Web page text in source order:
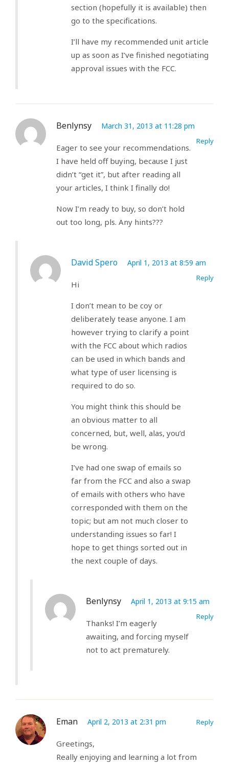
section (hopefully it is available) then
go to the specifications.
I’ll have my recommended unit article
up as soon as I’ve finished negotiating
approval issues with the FCC.
Benlynsy March 31, 2013 at 11:28 pm
Reply
Eager to see your recommendations.
I have held off buying, because I just
didn’t “get it”, but after reading all
your articles, I think I finally do!
Now I’m ready to buy, so don’t hold
out too long, pls. Any hints???
David Spero April 1, 2013 at 8:59 am
Reply
Hi
I don’t mean to be coy or
deliberately tease anyone. I am
however trying to clarify a point
with the FCC about which radios
can be used in which bands and
what type of user licensing is
required to do so.
You might think this should be
an obvious matter to all
concerned, but, well, alas, you’d
be wrong.
I’ve had one swap of emails so
far from the FCC and also a swap
of emails with others who have
corresponded with them on the
topic; but am not much closer to
understanding issues so far! I
hope to get things sorted out in
the next couple of days.
Benlynsy April 1, 2013 at 9:15 am
Reply
Thanks! I’m eagerly
awaiting, and forcing myself
not to act prematurely.
Eman April 2, 2013 at 2:31 pm Reply
Greetings,
Really enjoying and learning a lot from